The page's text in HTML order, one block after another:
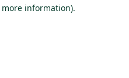
information).